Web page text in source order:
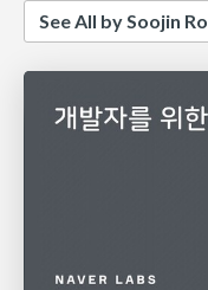
See All by Soojin Ro